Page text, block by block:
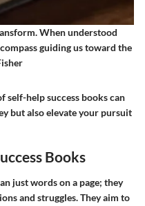
When understood
guiding us toward the
self-help success books can
but also elevate your pursuit
Books
just words on a page; they
and struggles. They aim to